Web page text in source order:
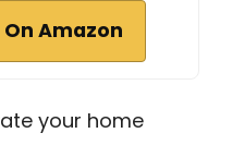
Amazon
your home